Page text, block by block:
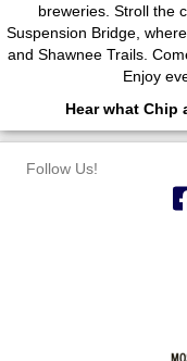
breweries. Stroll the
Suspension Bridge,
and Shawnee Trails.
Enjoy
Hear what Chip
Follow Us!